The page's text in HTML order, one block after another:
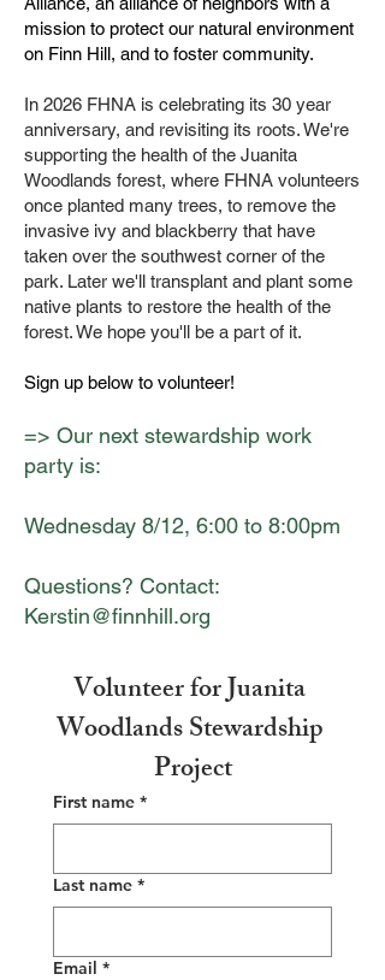
mission to protect our natural environment
on Finn Hill, and to foster community. ​
In 2026 FHNA is celebrating its 30 year
anniversary, and revisiting its roots. We're
supporting the health of the Juanita
Woodlands forest, where FHNA volunteers
once planted many trees, to remove the
invasive ivy and blackberry that have
taken over the southwest corner of the
park. Later we'll transplant and plant some
native plants to restore the health of the
forest. We hope you'll be a part of it.
Sign up below to volunteer!
=> Our next stewardship work
party is:
Wednesday 8/12, 6:00 to 8:00pm
Questions? Contact:
Kerstin@finnhill.org
Volunteer for Juanita
Woodlands Stewardship
Project
First name *
Last name *
Email *